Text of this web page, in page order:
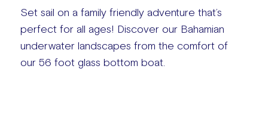
Set sail on a family friendly adventure that’s
perfect for all ages! Discover our Bahamian
underwater landscapes from the comfort of
our 56 foot glass bottom boat.